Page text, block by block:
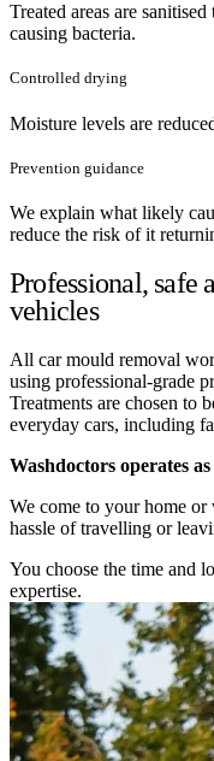
Treated areas are
causing bacteria.
Controlled drying
Moisture levels are
Prevention guidance
We explain what likely
reduce the risk of it
Professional, safe
vehicles
All car mould removal
using professional-grade
Treatments are chosen to
everyday cars, including
Washdoctors operates
We come to your home
hassle of travelling or
You choose the time and
expertise.